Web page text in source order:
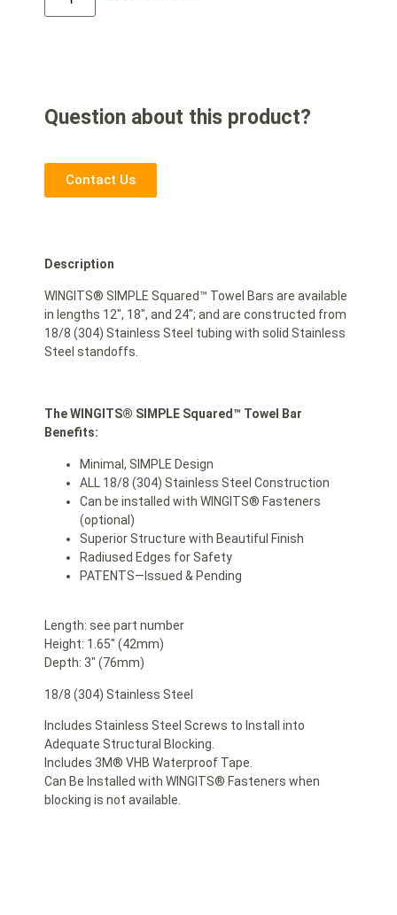
Question about this product?
Contact Us
Description
WINGITS® SIMPLE Squared™ Towel Bars are available
in lengths 12″, 18″, and 24″; and are constructed from
18/8 (304) Stainless Steel tubing with solid Stainless
Steel standoffs.
The WINGITS® SIMPLE Squared™ Towel Bar
Benefits:
Minimal, SIMPLE Design
ALL 18/8 (304) Stainless Steel Construction
Can be installed with WINGITS® Fasteners
(optional)
Superior Structure with Beautiful Finish
Radiused Edges for Safety
PATENTS—Issued & Pending
Length: see part number
Height: 1.65″ (42mm)
Depth: 3″ (76mm)
18/8 (304) Stainless Steel
Includes Stainless Steel Screws to Install into
Adequate Structural Blocking.
Includes 3M® VHB Waterproof Tape.
Can Be Installed with WINGITS® Fasteners when
blocking is not available.